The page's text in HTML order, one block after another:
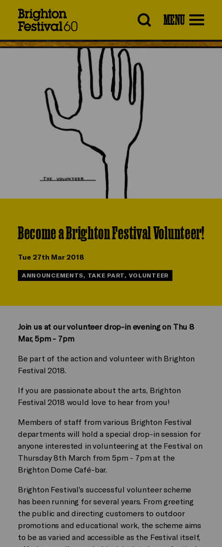
MENU
Become a Brighton Festival Volunteer!
Tue 27th Mar 2018
ANNOUNCEMENTS, TAKE PART, VOLUNTEER
Join us at our volunteer drop-in evening on Thu 8
Mar, 5pm - 7pm
Be part of the action and volunteer with Brighton
Festival 2018.
If you are passionate about the arts, Brighton
Festival 2018 would love to hear from you!
Members of staff from various Brighton Festival
departments will hold a special drop-in session for
anyone interested in volunteering at the Festival on
Thursday 8th March from 5pm - 7pm at the
Brighton Dome Café-bar.
Brighton Festival’s successful volunteer scheme
has been running for several years. From greeting
the public and directing customers to outdoor
promotions and educational work, the scheme aims
to be as varied and accessible as the Festival itself,